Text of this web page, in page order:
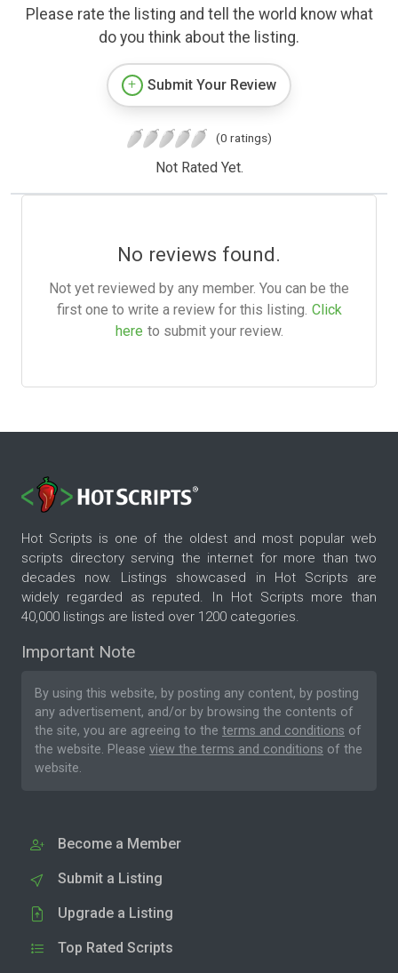
Please rate the listing and tell the world know what
do you think about the listing.
Submit Your Review
(0 ratings)
Not Rated Yet.
No reviews found.
Not yet reviewed by any member. You can be the
first one to write a review for this listing. Click
here to submit your review.
Hot Scripts is one of the oldest and most popular web
scripts directory serving the internet for more than two
decades now. Listings showcased in Hot Scripts are
widely regarded as reputed. In Hot Scripts more than
40,000 listings are listed over 1200 categories.
Important Note
By using this website, by posting any content, by posting
any advertisement, and/or by browsing the contents of
the site, you are agreeing to the terms and conditions of
the website. Please view the terms and conditions of the
website.
Become a Member
Submit a Listing
Upgrade a Listing
Top Rated Scripts